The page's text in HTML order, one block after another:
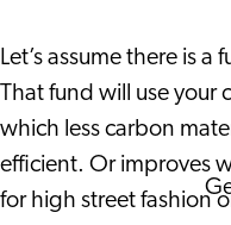
Let’s assume there is
That fund will use your
which less carbon
efficient. Or improves
for high street fashion